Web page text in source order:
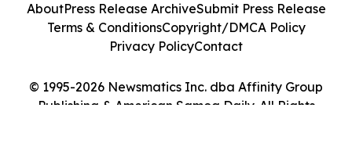
© 1995-2026 Newsmatics Inc. dba Affinity Group
Publishing & American Samoa Daily. All Rights
AboutPress Release ArchiveSubmit Press Release
Terms & ConditionsCopyright/DMCA Policy
Privacy PolicyContact